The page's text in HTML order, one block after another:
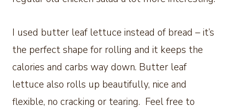
I used butter leaf lettuce instead of bread – it’s
the perfect shape for rolling and it keeps the
calories and carbs way down. Butter leaf
lettuce also rolls up beautifully, nice and
flexible, no cracking or tearing. Feel free to